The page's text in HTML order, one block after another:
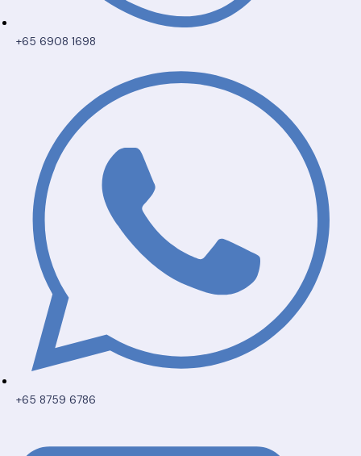
+65 6908 1698
+65 8759 6786